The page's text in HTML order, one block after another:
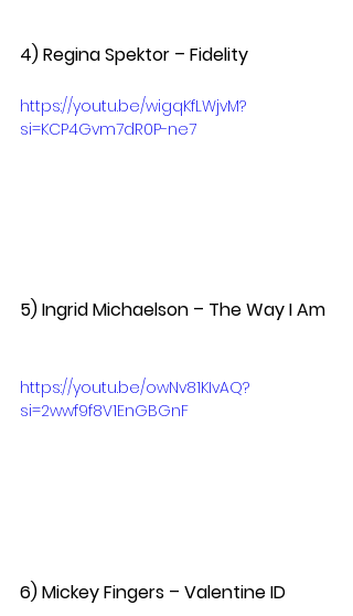
4) Regina Spektor – Fidelity
https://youtu.be/wigqKfLWjvM?
si=KCP4Gvm7dR0P-ne7
5) Ingrid Michaelson – The Way I Am
https://youtu.be/owNv81KIvAQ?
si=2wwf9f8V1EnGBGnF
6) Mickey Fingers – Valentine ID